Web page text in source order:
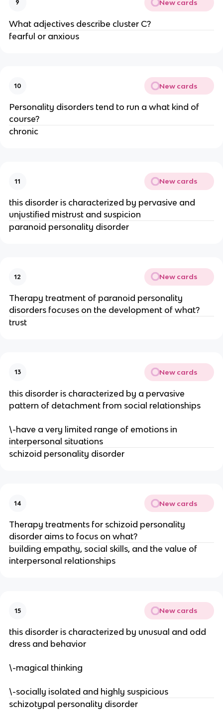
9 New cards
What adjectives describe cluster C?
fearful or anxious
10 New cards
Personality disorders tend to run a what kind of
course?
chronic
11 New cards
this disorder is characterized by pervasive and
unjustified mistrust and suspicion
paranoid personality disorder
12 New cards
Therapy treatment of paranoid personality
disorders focuses on the development of what?
trust
13 New cards
this disorder is characterized by a pervasive
pattern of detachment from social relationships
\-have a very limited range of emotions in
interpersonal situations
schizoid personality disorder
14 New cards
Therapy treatments for schizoid personality
disorder aims to focus on what?
building empathy, social skills, and the value of
interpersonal relationships
15 New cards
this disorder is characterized by unusual and odd
dress and behavior
\-magical thinking
\-socially isolated and highly suspicious
schizotypal personality disorder